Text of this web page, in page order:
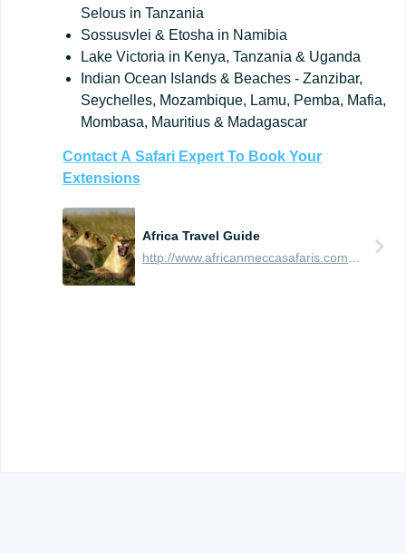
Selous in Tanzania
Sossusvlei & Etosha in Namibia
Lake Victoria in Kenya, Tanzania & Uganda
Indian Ocean Islands & Beaches - Zanzibar,
Seychelles, Mozambique, Lamu, Pemba, Mafia,
Mombasa, Mauritius & Madagascar
Contact A Safari Expert To Book Your
Extensions
Africa Travel Guide